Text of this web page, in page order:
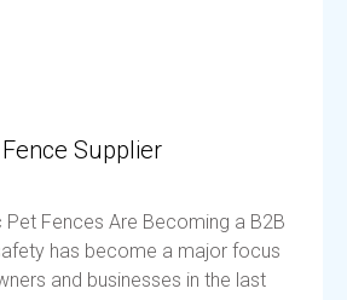
Supplier
Pet Fences Are Becoming a B2B
has become a major focus
and businesses in the last